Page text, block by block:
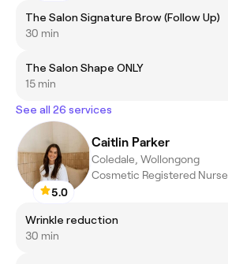
The Salon Signature Brow (Follow Up)
30 min
The Salon Shape ONLY
15 min
See all 26 services
5.0
Caitlin Parker
Coledale, Wollongong
Cosmetic Registered Nurse
Wrinkle reduction
30 min